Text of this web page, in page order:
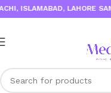
ISLAMABAD, LAHORE